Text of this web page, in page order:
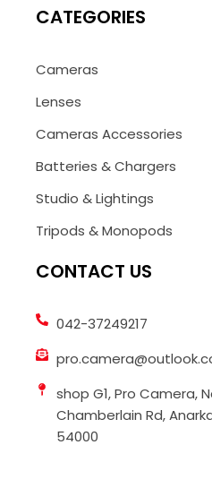
CATEGORIES
Cameras
Lenses
Cameras Accessories
Batteries & Chargers
Studio & Lightings
Tripods & Monopods
CONTACT US
042-37249217
shop G1, Pro Camera,
Chamberlain Rd,
54000